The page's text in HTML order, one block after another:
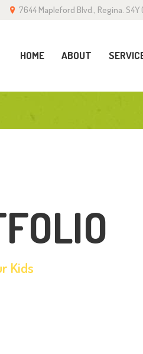
7644 Mapleford Blvd., Regina. S4Y
HOME ABOUT
Kids